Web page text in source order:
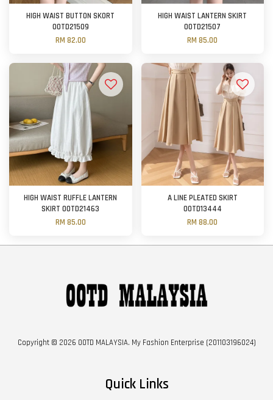
HIGH WAIST BUTTON SKORT
OOTD21509
RM 82.00
HIGH WAIST LANTERN SKIRT
OOTD21507
RM 85.00
HIGH WAIST RUFFLE LANTERN
SKIRT OOTD21463
RM 85.00
A LINE PLEATED SKIRT
OOTD13444
RM 88.00
Copyright © 2026 OOTD MALAYSIA. My Fashion Enterprise (201103196024)
Quick Links